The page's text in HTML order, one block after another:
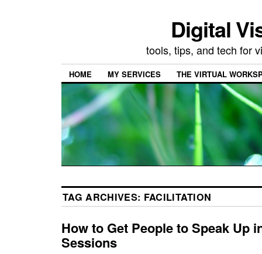
Digital
tools, tips, and tech for
HOME MY SERVICES THE VIRTUAL
TAG ARCHIVES: FACILITATION
How to Get People to Speak Up
Sessions